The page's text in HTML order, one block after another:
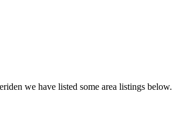
we have listed some area listings below.